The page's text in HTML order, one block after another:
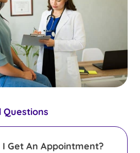
I Get An Appointment?